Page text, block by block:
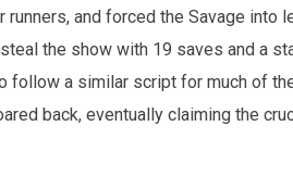
and forced the Savage into
the show with 19 saves and a
follow a similar script for much of
back, eventually claiming the